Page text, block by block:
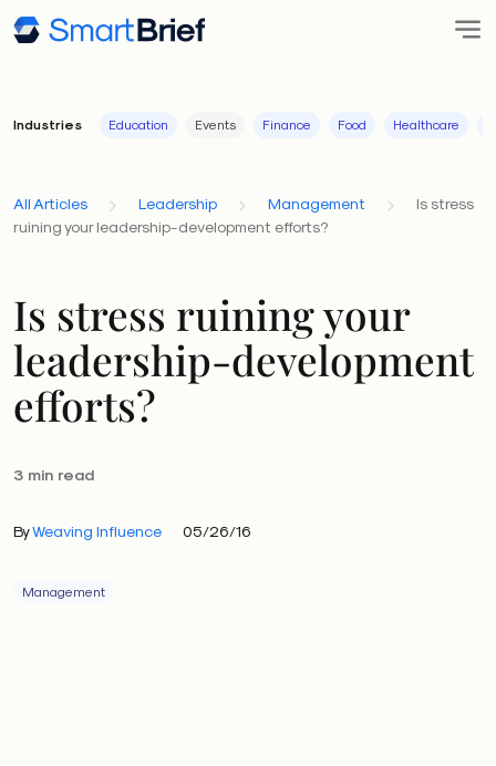
Industries Education Events Finance Food Healthcare
All Articles Leadership Management
Is stress
ruining your leadership-development efforts?
Is stress ruining your
leadership-development
efforts?
3 min read
ByWeaving Influence 05/26/16
Management